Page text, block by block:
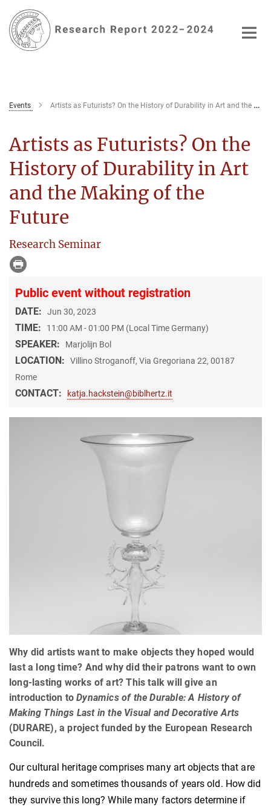
Main-
Content
Events Artists as Futurists? On the History of Durability in Art and the Making of the Future
Artists as Futurists? On the
History of Durability in Art
and the Making of the
Future
Research Seminar
Public event without registration
DATE: Jun 30, 2023
TIME: 11:00 AM - 01:00 PM (Local Time Germany)
SPEAKER: Marjolijn Bol
LOCATION:
Villino Stroganoff, Via Gregoriana 22, 00187
Rome
CONTACT: katja.hackstein@biblhertz.it
Why did artists want to make objects they hoped would
last a long time? And why did their patrons want to own
long-lasting works of art? This talk will give an
introduction toDynamics of the Durable: A History of
Making Things Last in the Visual and Decorative Arts
(DURARE), a project funded by the European Research
Council.
Our cultural heritage comprises many art objects that are
hundreds and sometimes thousands of years old. How did
they survive this long? While many factors determine if